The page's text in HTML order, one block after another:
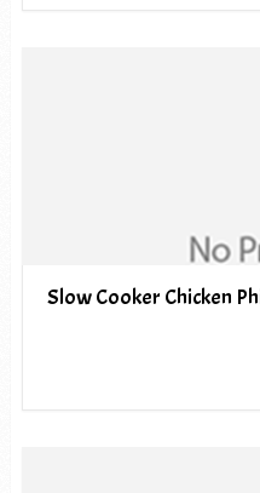
Slow Cooker Chicken